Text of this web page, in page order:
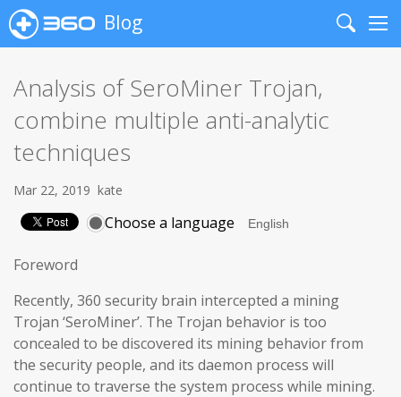
Blog
Search
Analysis of SeroMiner Trojan,
combine multiple anti-analytic
techniques
Mar 22, 2019 kate
Choose a language
Foreword
Recently, 360 security brain intercepted a mining
Trojan ‘SeroMiner’. The Trojan behavior is too
concealed to be discovered its mining behavior from
the security people, and its daemon process will
continue to traverse the system process while mining.